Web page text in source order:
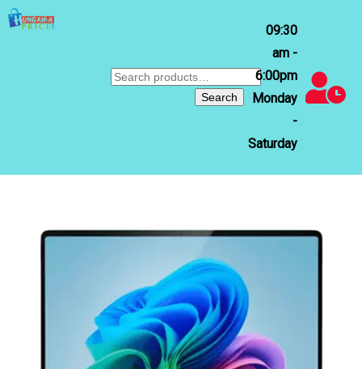
Search
Search
09:30
am -
6:00pm
Monday
-
Saturday